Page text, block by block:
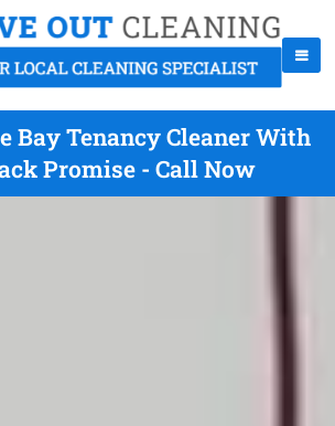
Bay Tenancy Cleaner With
Promise - Call Now